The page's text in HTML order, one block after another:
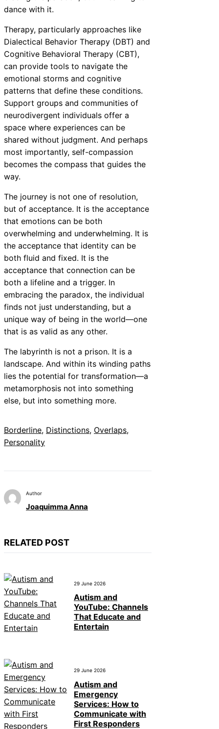
dance with it.
Therapy, particularly approaches like
Dialectical Behavior Therapy (DBT) and
Cognitive Behavioral Therapy (CBT),
can provide tools to navigate the
emotional storms and cognitive
patterns that define these conditions.
Support groups and communities of
neurodivergent individuals offer a
space where experiences can be
shared without judgment. And perhaps
most importantly, self-compassion
becomes the compass that guides the
way.
The journey is not one of resolution,
but of acceptance. It is the acceptance
that emotions can be both
overwhelming and underwhelming. It is
the acceptance that identity can be
both fluid and fixed. It is the
acceptance that connection can be
both a lifeline and a trigger. In
embracing the paradox, the individual
finds not just understanding, but a
unique way of being in the world—one
that is as valid as any other.
The labyrinth is not a prison. It is a
landscape. And within its winding paths
lies the potential for transformation—a
metamorphosis not into something
else, but into something more.
Borderline, Distinctions, Overlaps
Personality
Author
Joaquimma Anna
RELATED POST
29 June 2026
Autism and
YouTube: Channels
That Educate and
Entertain
29 June 2026
Autism and
Emergency
Services: How to
Communicate with
First Responders